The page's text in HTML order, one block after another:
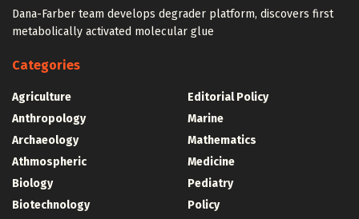
Dana-Farber team develops degrader platform, discovers first
metabolically activated molecular glue
Categories
Agriculture
Anthropology
Archaeology
Athmospheric
Biology
Biotechnology
Editorial Policy
Marine
Mathematics
Medicine
Pediatry
Policy